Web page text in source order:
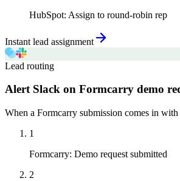
HubSpot: Assign to round-robin rep
Instant lead assignment
Lead routing
Alert Slack on Formcarry demo
When a Formcarry submission comes in
1
Formcarry: Demo request submitted
2